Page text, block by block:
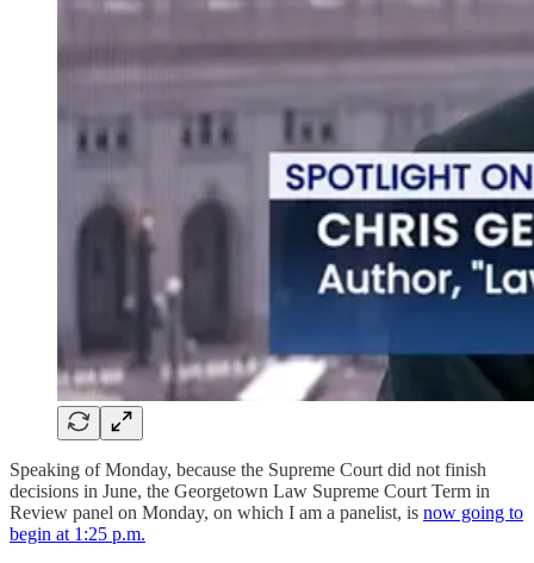
Speaking of Monday, because the Supreme Court did not finish
decisions in June, the Georgetown Law Supreme Court Term in
Review panel on Monday, on which I am a panelist, is now going to
begin at 1:25 p.m.